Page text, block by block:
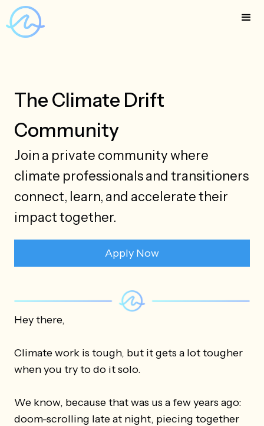
The Climate Drift
Community
Join a private community where
climate professionals and transitioners
connect, learn, and accelerate their
impact together.
Apply Now
Hey there,
Climate work is tough, but it gets a lot tougher
when you try to do it solo.
We know, because that was us a few years ago:
doom-scrolling late at night, piecing together